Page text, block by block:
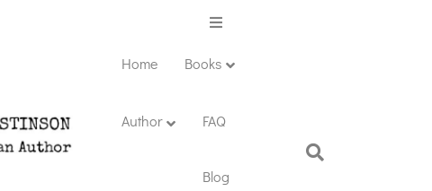
Menu
Home Books
Author FAQ
Blog